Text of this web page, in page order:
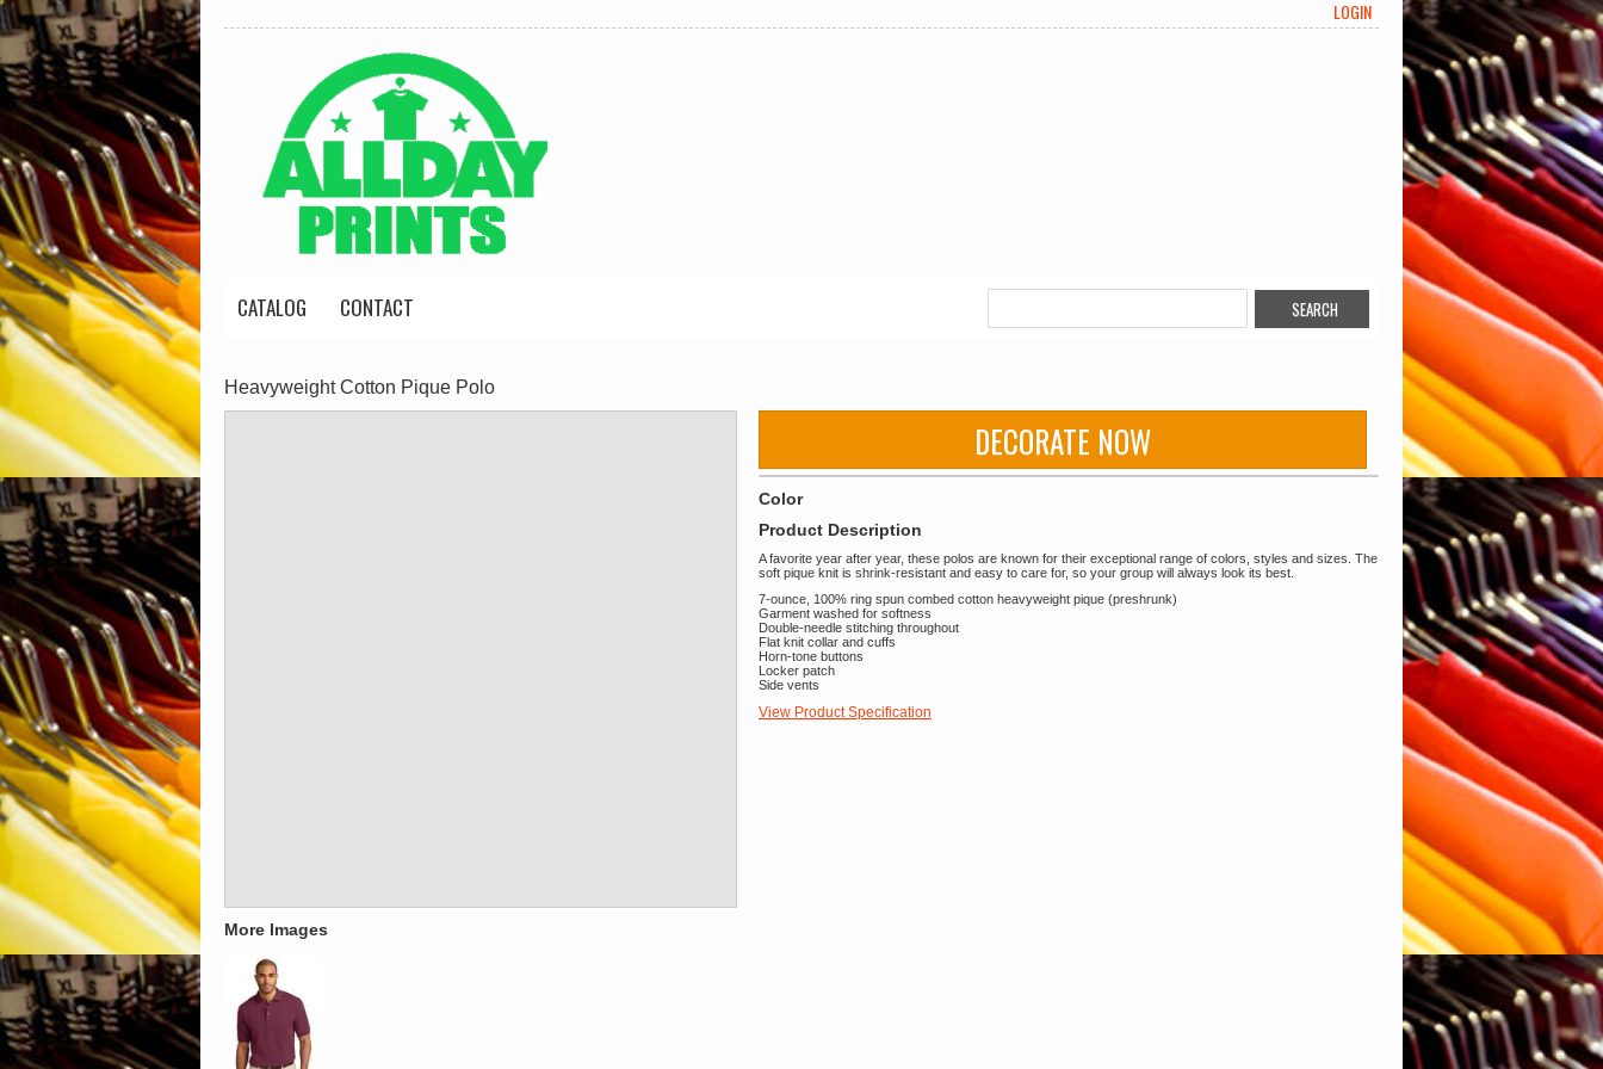
LOGIN
CATALOG CONTACT
Heavyweight Cotton Pique Polo
More Images
DECORATE NOW
Color
Product Description
A favorite year after year, these polos are known for their exceptional range of colors, styles and sizes. The
soft pique knit is shrink-resistant and easy to care for, so your group will always look its best.
7-ounce, 100% ring spun combed cotton heavyweight pique (preshrunk)
Garment washed for softness
Double-needle stitching throughout
Flat knit collar and cuffs
Horn-tone buttons
Locker patch
Side vents
View Product Specification